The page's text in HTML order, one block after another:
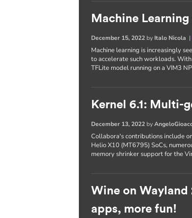
Machine
December 15, 2022 by Italo Nicola |
Machine learning is increasingly
to accelerate such workloads.
TFLite model running on a VIM3
Kernel 6.1: Multi-
December 13, 2022 by
Collabora's contributions include
Helio X10 (MT6795) SoCs,
memory shrinker support for the
Wine on Wayland
apps, more fun!